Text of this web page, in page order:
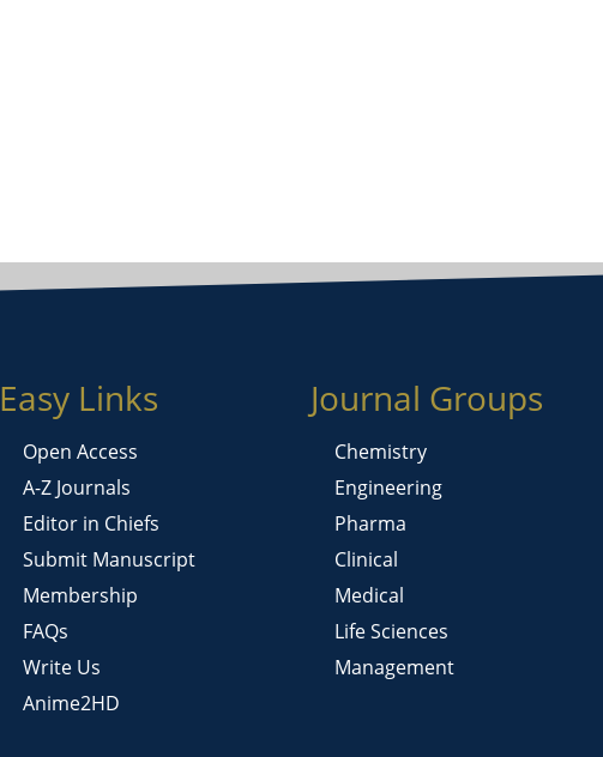
Easy Links
Open Access
A-Z Journals
Editor in Chiefs
Submit Manuscript
Membership
FAQs
Write Us
Anime2HD
Journal Groups
Chemistry
Engineering
Pharma
Clinical
Medical
Life Sciences
Management